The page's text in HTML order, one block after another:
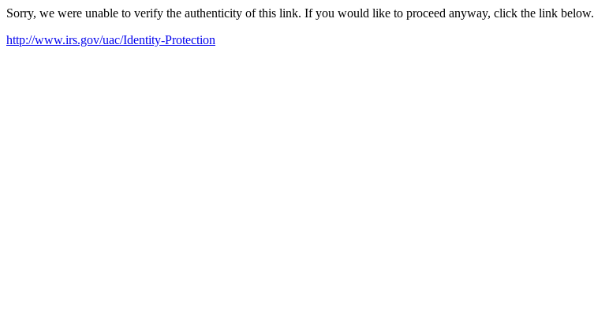
Sorry, we were unable to verify the authenticity of this link. If you would like to proceed anyway, click the link below.
http://www.irs.gov/uac/Identity-Protection